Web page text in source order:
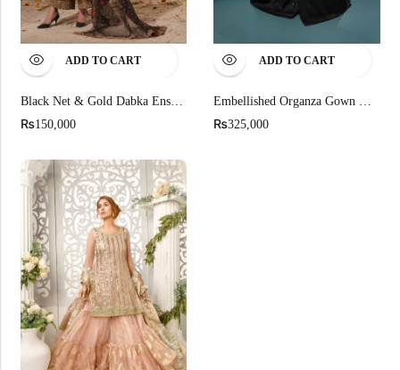
ADD TO CART
Black Net & Gold Dabka Ensemble
₨150,000
ADD TO CART
₨325,000